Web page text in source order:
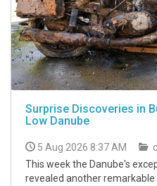
Surprise Discoveries in
Low Danube
5 Aug 2026 8:37 AM
This week the Danube's
revealed another